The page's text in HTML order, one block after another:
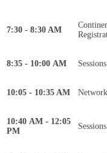
7:30 - 8:30 AM
8:35 - 10:00 AM Sessions
10:05 - 10:35 AM
10:40 AM - 12:05
PM
Sessions